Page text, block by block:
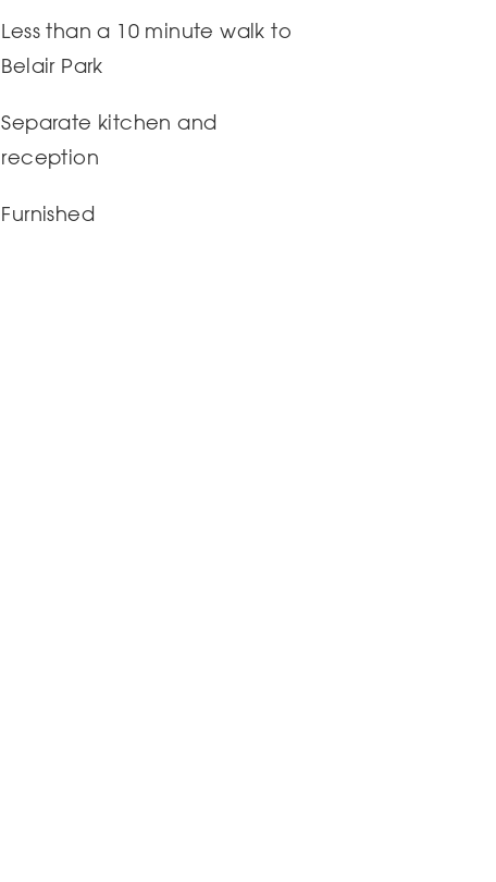
Less than a 10 minute walk to
Belair Park
Separate kitchen and
reception
Furnished